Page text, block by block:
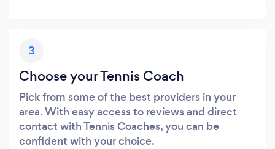
3
Choose your Tennis Coach
Pick from some of the best providers in your
area. With easy access to reviews and direct
contact with Tennis Coaches, you can be
confident with your choice.